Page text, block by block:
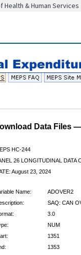
& Human Services
Data Files
HC-244
26 LONGITUDINAL DATA
August 23, 2024
Name:
ADOVER2
SAQ: CAN
3.0
NUM
1351
1353